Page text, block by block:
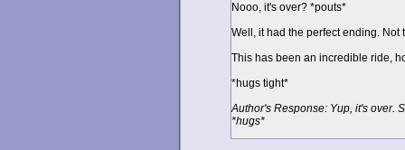
Nooo, it's over? *pouts*
Well, it had the perfect ending. Not
This has been an incredible ride,
*hugs tight*
Author's Response: Yup, it's over.
*hugs*